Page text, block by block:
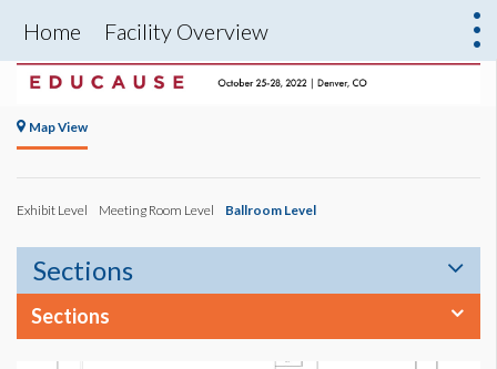
Home Facility Overview
Map View
Exhibit Level Meeting Room Level Ballroom Level
Sections
Sections